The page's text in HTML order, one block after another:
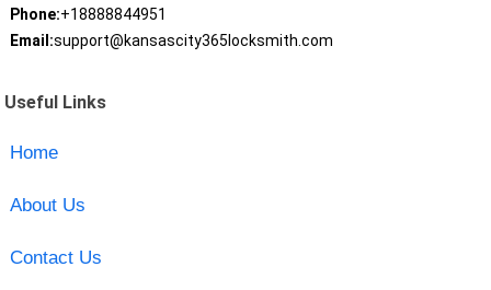
Phone:+18888844951
Email:support@kansascity365locksmith.com
Useful Links
Home
About Us
Contact Us